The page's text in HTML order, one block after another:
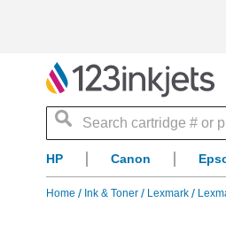
Search
HP Canon
Home Ink & Toner Lexmark